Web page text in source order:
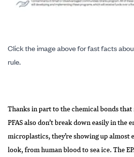
Thanks in part to the chemical bonds
PFAS also don’t break down easily in the
microplastics, they’re showing up
look, from human blood to sea ice. The
Click the image above for fast facts
rule.